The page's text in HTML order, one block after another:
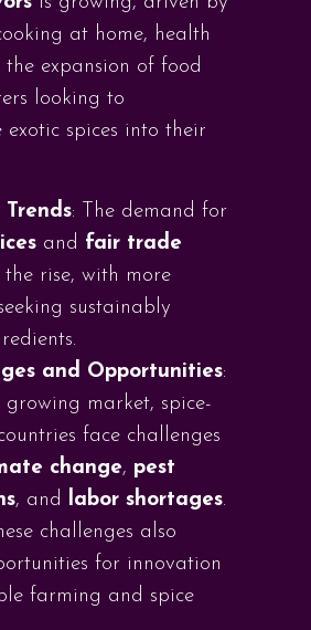
at home, health
expansion of food
looking to
exotic spices into their
: The demand for
and fair trade
the rise, with more
sustainably
and Opportunities:
growing market, spice-
face challenges
change, pest
, and labor shortages.
challenges also
for innovation
farming and spice